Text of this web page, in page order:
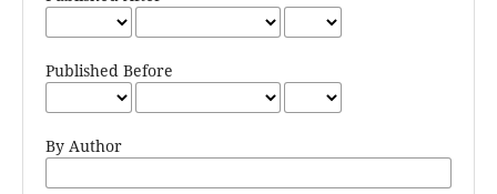
Published Before
By Author